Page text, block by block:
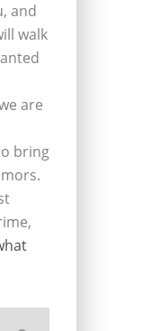
and
walk
are
bring